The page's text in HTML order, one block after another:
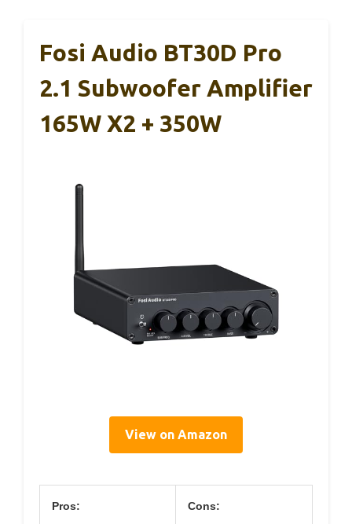
Fosi Audio BT30D Pro
2.1 Subwoofer Amplifier
165W X2 + 350W
View on Amazon
Pros: Cons: